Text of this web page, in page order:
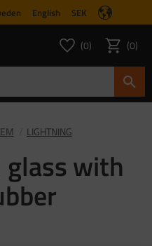
English SEK
Favorites
FAVORITES
0 Basket
0
LIGHTNING
with